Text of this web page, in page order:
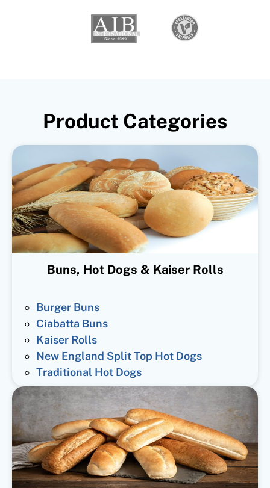
Product Categories
Buns, Hot Dogs & Kaiser Rolls
Burger Buns
Ciabatta Buns
Kaiser Rolls
New England Split Top Hot Dogs
Traditional Hot Dogs